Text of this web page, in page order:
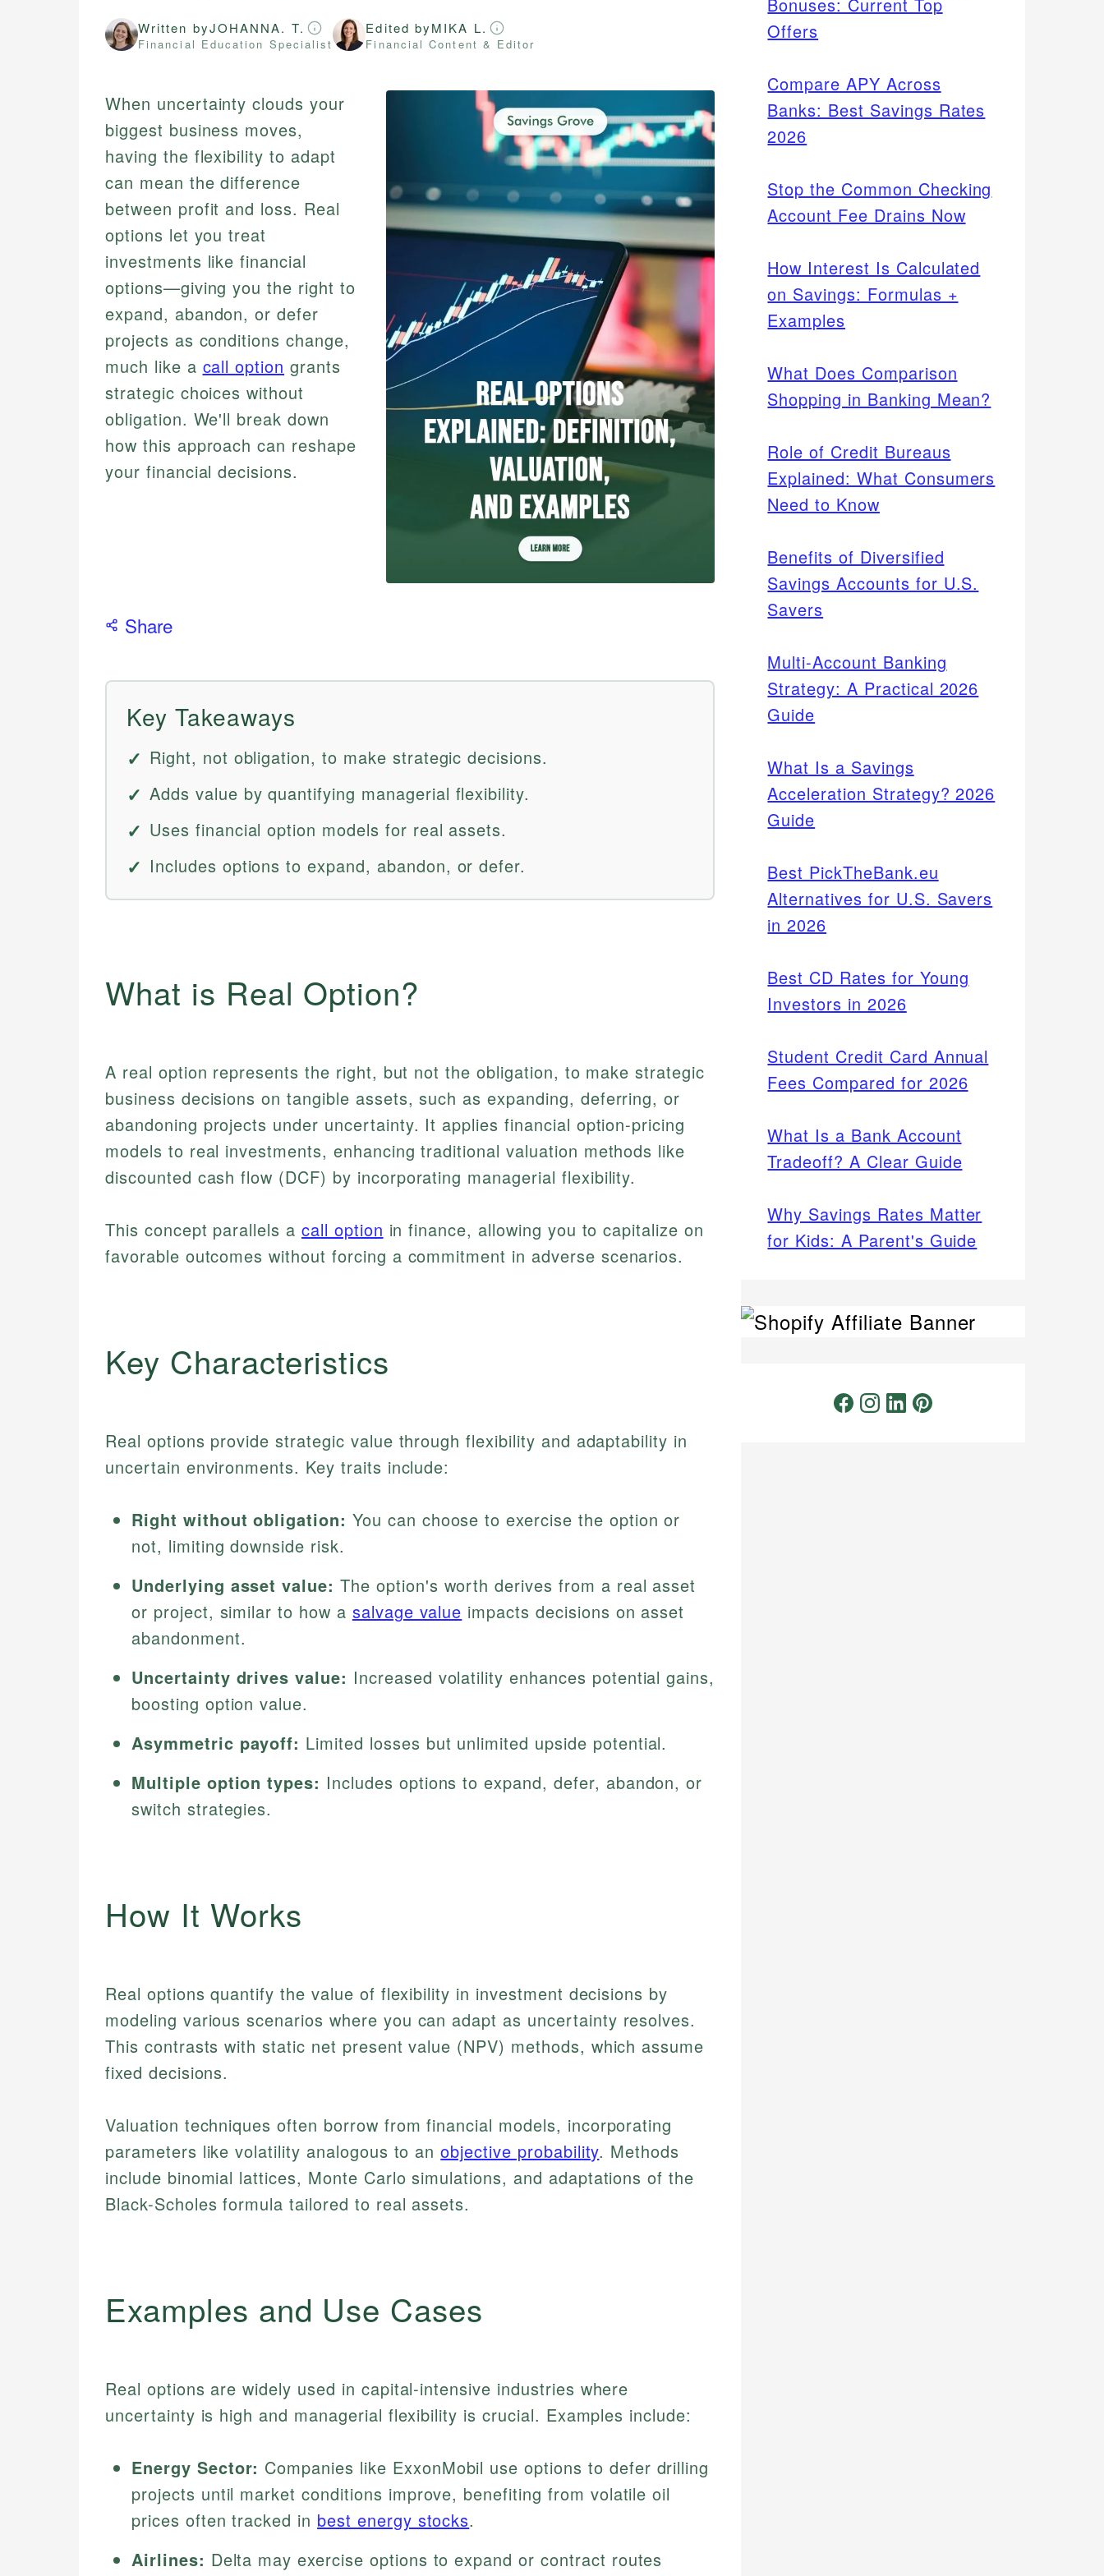
Written byJOHANNA. T.
Financial Education Specialist
Edited byMIKA L.
Financial Content & Editor
When uncertainty clouds your
biggest business moves,
having the flexibility to adapt
can mean the difference
between profit and loss. Real
options let you treat
investments like financial
options—giving you the right to
expand, abandon, or defer
projects as conditions change,
much like a call option grants
strategic choices without
obligation. We'll break down
how this approach can reshape
your financial decisions.
Share
Key Takeaways
Right, not obligation, to make strategic decisions.
Adds value by quantifying managerial flexibility.
Uses financial option models for real assets.
Includes options to expand, abandon, or defer.
What is Real Option?
A real option represents the right, but not the obligation, to make strategic
business decisions on tangible assets, such as expanding, deferring, or
abandoning projects under uncertainty. It applies financial option-pricing
models to real investments, enhancing traditional valuation methods like
discounted cash flow (DCF) by incorporating managerial flexibility.
This concept parallels acall option in finance, allowing you to capitalize on
favorable outcomes without forcing a commitment in adverse scenarios.
Key Characteristics
Real options provide strategic value through flexibility and adaptability in
uncertain environments. Key traits include:
Right without obligation: You can choose to exercise the option or
not, limiting downside risk.
Underlying asset value: The option's worth derives from a real asset
or project, similar to how a salvage value impacts decisions on asset
abandonment.
Uncertainty drives value: Increased volatility enhances potential gains,
boosting option value.
Asymmetric payoff: Limited losses but unlimited upside potential.
Multiple option types: Includes options to expand, defer, abandon, or
switch strategies.
How It Works
Real options quantify the value of flexibility in investment decisions by
modeling various scenarios where you can adapt as uncertainty resolves.
This contrasts with static net present value (NPV) methods, which assume
fixed decisions.
Valuation techniques often borrow from financial models, incorporating
parameters like volatility analogous to anobjective probability. Methods
include binomial lattices, Monte Carlo simulations, and adaptations of the
Black-Scholes formula tailored to real assets.
Examples and Use Cases
Real options are widely used in capital-intensive industries where
uncertainty is high and managerial flexibility is crucial. Examples include:
Energy Sector: Companies like ExxonMobil use options to defer drilling
projects until market conditions improve, benefiting from volatile oil
prices often tracked in best energy stocks.
Airlines: Delta may exercise options to expand or contract routes
Offers
Compare APY Across
Banks: Best Savings Rates
2026
Stop the Common Checking
Account Fee Drains Now
How Interest Is Calculated
on Savings: Formulas +
Examples
What Does Comparison
Shopping in Banking Mean?
Role of Credit Bureaus
Explained: What Consumers
Need to Know
Benefits of Diversified
Savings Accounts for U.S.
Savers
Multi-Account Banking
Strategy: A Practical 2026
Guide
What Is a Savings
Acceleration Strategy? 2026
Guide
Best PickTheBank.eu
Alternatives for U.S. Savers
in 2026
Best CD Rates for Young
Investors in 2026
Student Credit Card Annual
Fees Compared for 2026
What Is a Bank Account
Tradeoff? A Clear Guide
Why Savings Rates Matter
for Kids: A Parent's Guide